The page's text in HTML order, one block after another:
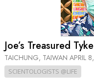
Joe’s Treasured
TAICHUNG, TAIWAN APRIL
SCIENTOLOGISTS @LIFE